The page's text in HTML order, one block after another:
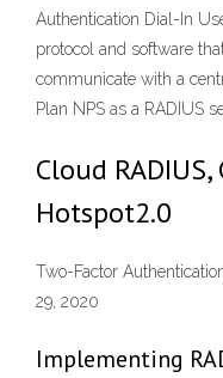
Authentication Dial-In
protocol and software
communicate with a
Plan NPS as a RADIUS
Cloud
Hotspot2.0
Two-Factor
29, 2020
Implementing